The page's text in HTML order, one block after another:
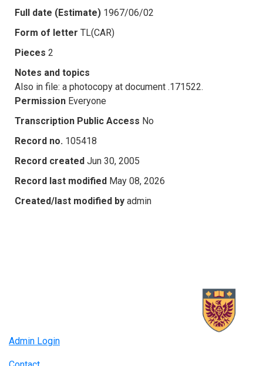
Full date (Estimate) 1967/06/02
Form of letter TL(CAR)
Pieces 2
Notes and topics
Also in file: a photocopy at document .171522.
Permission Everyone
Transcription Public Access No
Record no. 105418
Record created Jun 30, 2005
Record last modified May 08, 2026
Created/last modified by admin
Admin Login